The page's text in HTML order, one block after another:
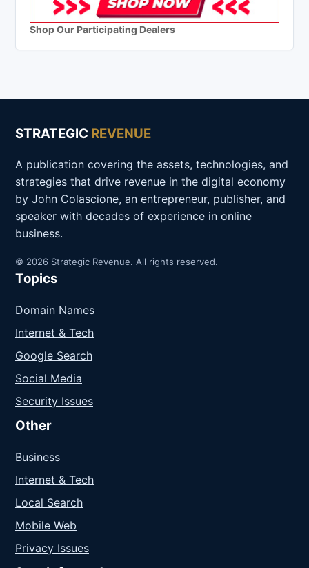
Shop Our Participating Dealers
STRATEGIC REVENUE
A publication covering the assets, technologies, and
strategies that drive revenue in the digital economy
by John Colascione, an entrepreneur, publisher, and
speaker with decades of experience in online
business.
© 2026 Strategic Revenue. All rights reserved.
Topics
Domain Names
Internet & Tech
Google Search
Social Media
Security Issues
Other
Business
Internet & Tech
Local Search
Mobile Web
Privacy Issues